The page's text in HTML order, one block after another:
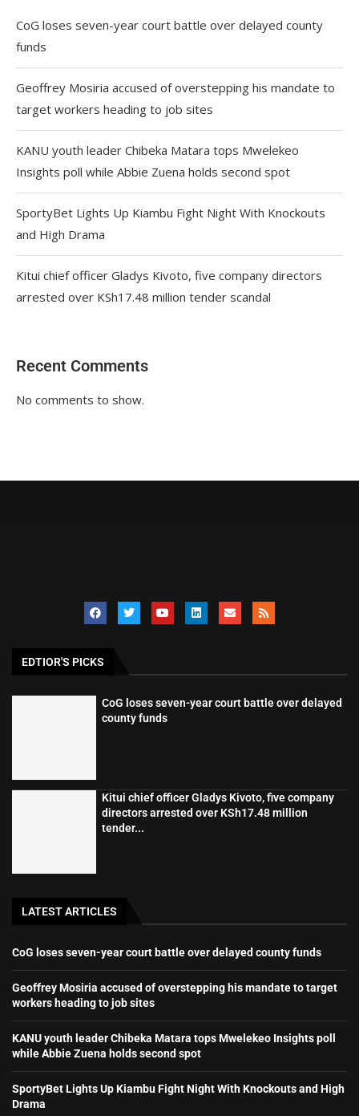
CoG loses seven-year court battle over delayed county
funds
Geoffrey Mosiria accused of overstepping his mandate to
target workers heading to job sites
KANU youth leader Chibeka Matara tops Mwelekeo
Insights poll while Abbie Zuena holds second spot
SportyBet Lights Up Kiambu Fight Night With Knockouts
and High Drama
Kitui chief officer Gladys Kivoto, five company directors
arrested over KSh17.48 million tender scandal
Recent Comments
No comments to show.
EDTIOR'S PICKS
CoG loses seven-year court battle over delayed
county funds
Kitui chief officer Gladys Kivoto, five company
directors arrested over KSh17.48 million
tender...
LATEST ARTICLES
CoG loses seven-year court battle over delayed county funds
Geoffrey Mosiria accused of overstepping his mandate to target
workers heading to job sites
KANU youth leader Chibeka Matara tops Mwelekeo Insights poll
while Abbie Zuena holds second spot
SportyBet Lights Up Kiambu Fight Night With Knockouts and High
Drama